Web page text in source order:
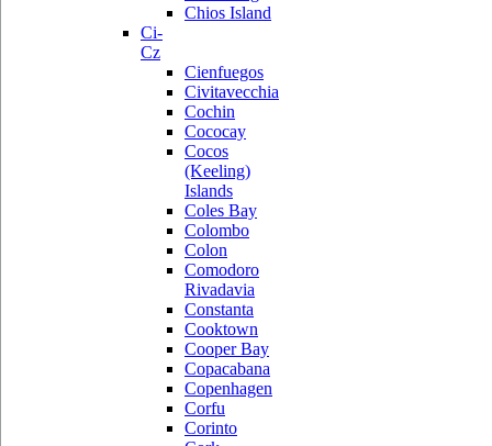
Chios Island
Ci-
Cz
Cienfuegos
Civitavecchia
Cochin
Cococay
Cocos
(Keeling)
Islands
Coles Bay
Colombo
Colon
Comodoro
Rivadavia
Constanta
Cooktown
Cooper Bay
Copacabana
Copenhagen
Corfu
Corinto